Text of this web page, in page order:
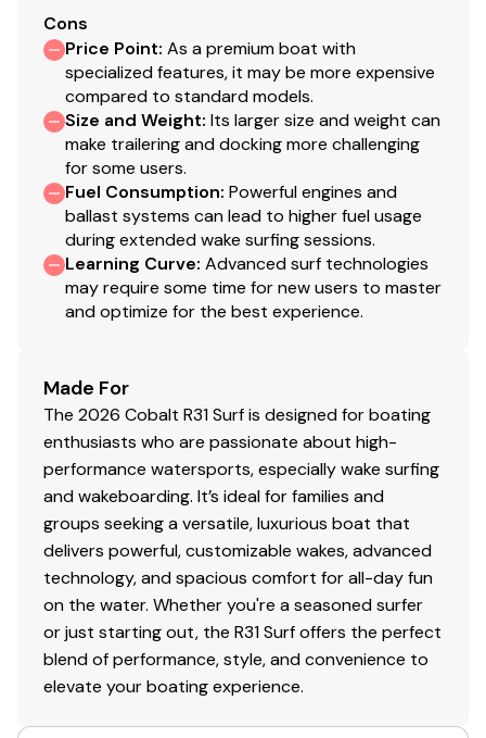
380.0 hp
Total Power
380.0 hp
Total Power
380.0 hp
Total Power
Total Power
380.0 hp
Total Power
380.0 hp
Total Power
380.0 hp
Cons
Price Point: As a premium boat with
specialized features, it may be more expensive
compared to standard models.
Size and Weight: Its larger size and weight can
make trailering and docking more challenging
for some users.
Fuel Consumption: Powerful engines and
ballast systems can lead to higher fuel usage
during extended wake surfing sessions.
Learning Curve: Advanced surf technologies
may require some time for new users to master
and optimize for the best experience.
Made For
The 2026 Cobalt R31 Surf is designed for boating
enthusiasts who are passionate about high-
performance watersports, especially wake surfing
and wakeboarding. It’s ideal for families and
groups seeking a versatile, luxurious boat that
delivers powerful, customizable wakes, advanced
technology, and spacious comfort for all-day fun
on the water. Whether you're a seasoned surfer
or just starting out, the R31 Surf offers the perfect
blend of performance, style, and convenience to
elevate your boating experience.